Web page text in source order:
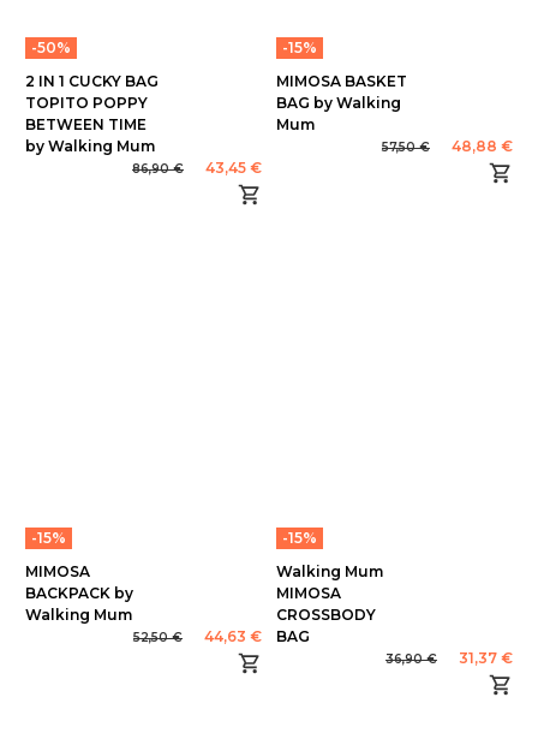
-50%
2 IN 1 CUCKY BAG
TOPITO POPPY
BETWEEN TIME
by Walking Mum
86,90 € 43,45 €
-15%
MIMOSA BASKET
BAG by Walking
Mum
57,50 € 48,88 €
-15%
MIMOSA
BACKPACK by
Walking Mum
52,50 € 44,63 €
-15%
Walking Mum
MIMOSA
CROSSBODY
BAG
36,90 € 31,37 €